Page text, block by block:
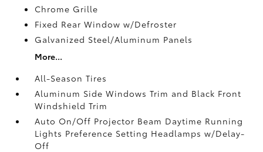
Chrome Grille
Fixed Rear Window w/Defroster
Galvanized Steel/Aluminum Panels
More...
All-Season Tires
Aluminum Side Windows Trim and Black Front
Windshield Trim
Auto On/Off Projector Beam Daytime Running
Lights Preference Setting Headlamps w/Delay-
Off